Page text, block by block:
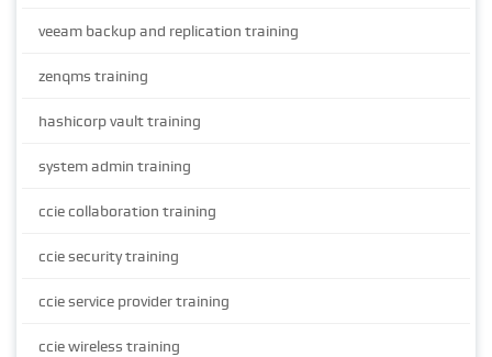
veeam backup and replication training
zenqms training
hashicorp vault training
system admin training
ccie collaboration training
ccie security training
ccie service provider training
ccie wireless training